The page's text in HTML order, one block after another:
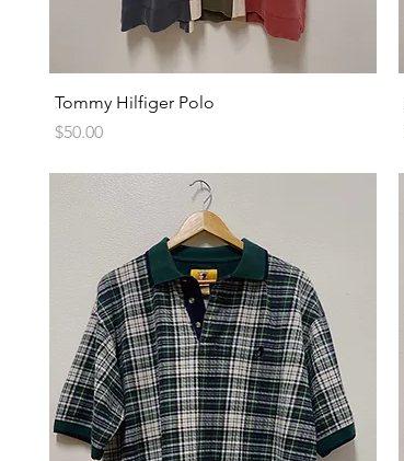
Quick View
Tommy Hilfiger Polo
Price
$50.00